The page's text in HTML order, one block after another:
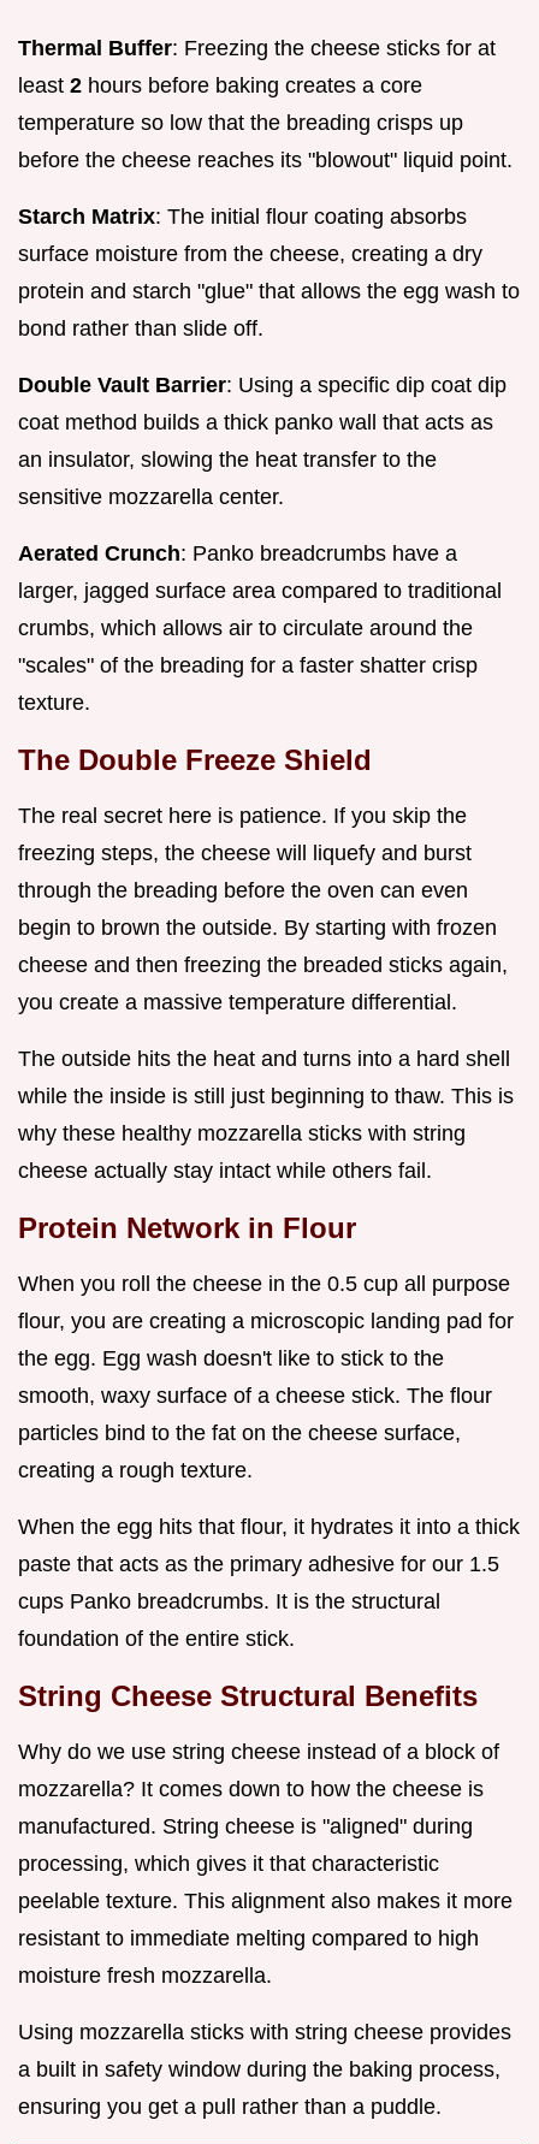
Thermal Buffer: Freezing the cheese sticks for at
least 2 hours before baking creates a core
temperature so low that the breading crisps up
before the cheese reaches its "blowout" liquid point.
Starch Matrix: The initial flour coating absorbs
surface moisture from the cheese, creating a dry
protein and starch "glue" that allows the egg wash to
bond rather than slide off.
Double Vault Barrier: Using a specific dip coat dip
coat method builds a thick panko wall that acts as
an insulator, slowing the heat transfer to the
sensitive mozzarella center.
Aerated Crunch: Panko breadcrumbs have a
larger, jagged surface area compared to traditional
crumbs, which allows air to circulate around the
"scales" of the breading for a faster shatter crisp
texture.
The Double Freeze Shield
The real secret here is patience. If you skip the
freezing steps, the cheese will liquefy and burst
through the breading before the oven can even
begin to brown the outside. By starting with frozen
cheese and then freezing the breaded sticks again,
you create a massive temperature differential.
The outside hits the heat and turns into a hard shell
while the inside is still just beginning to thaw. This is
why these healthy mozzarella sticks with string
cheese actually stay intact while others fail.
Protein Network in Flour
When you roll the cheese in the 0.5 cup all purpose
flour, you are creating a microscopic landing pad for
the egg. Egg wash doesn't like to stick to the
smooth, waxy surface of a cheese stick. The flour
particles bind to the fat on the cheese surface,
creating a rough texture.
When the egg hits that flour, it hydrates it into a thick
paste that acts as the primary adhesive for our 1.5
cups Panko breadcrumbs. It is the structural
foundation of the entire stick.
String Cheese Structural Benefits
Why do we use string cheese instead of a block of
mozzarella? It comes down to how the cheese is
manufactured. String cheese is "aligned" during
processing, which gives it that characteristic
peelable texture. This alignment also makes it more
resistant to immediate melting compared to high
moisture fresh mozzarella.
Using mozzarella sticks with string cheese provides
a built in safety window during the baking process,
ensuring you get a pull rather than a puddle.